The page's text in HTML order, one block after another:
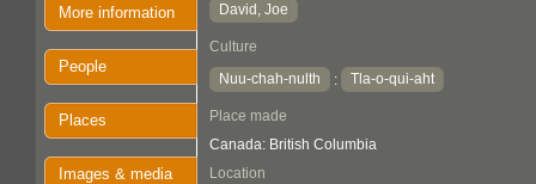
More information
People
Places
Images & media
David, Joe
Culture
Nuu-chah-nulth
: Tla-o-qui-aht
Place made
Canada: British Columbia
Location